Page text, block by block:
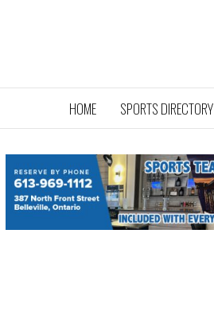
HOME SPORTS DIRECTORY